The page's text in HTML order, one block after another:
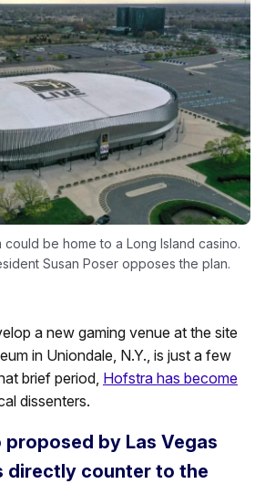
could be home to a Long Island casino.
Susan Poser opposes the plan.
a new gaming venue at the site
in Uniondale, N.Y., is just a few
brief period, Hofstra has become
dissenters.
proposed by Las Vegas
directly counter to the